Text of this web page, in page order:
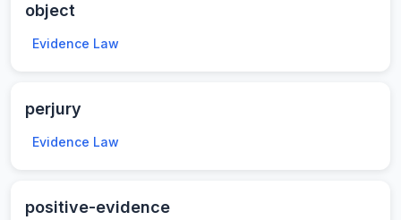
object
Evidence Law
perjury
Evidence Law
positive-evidence